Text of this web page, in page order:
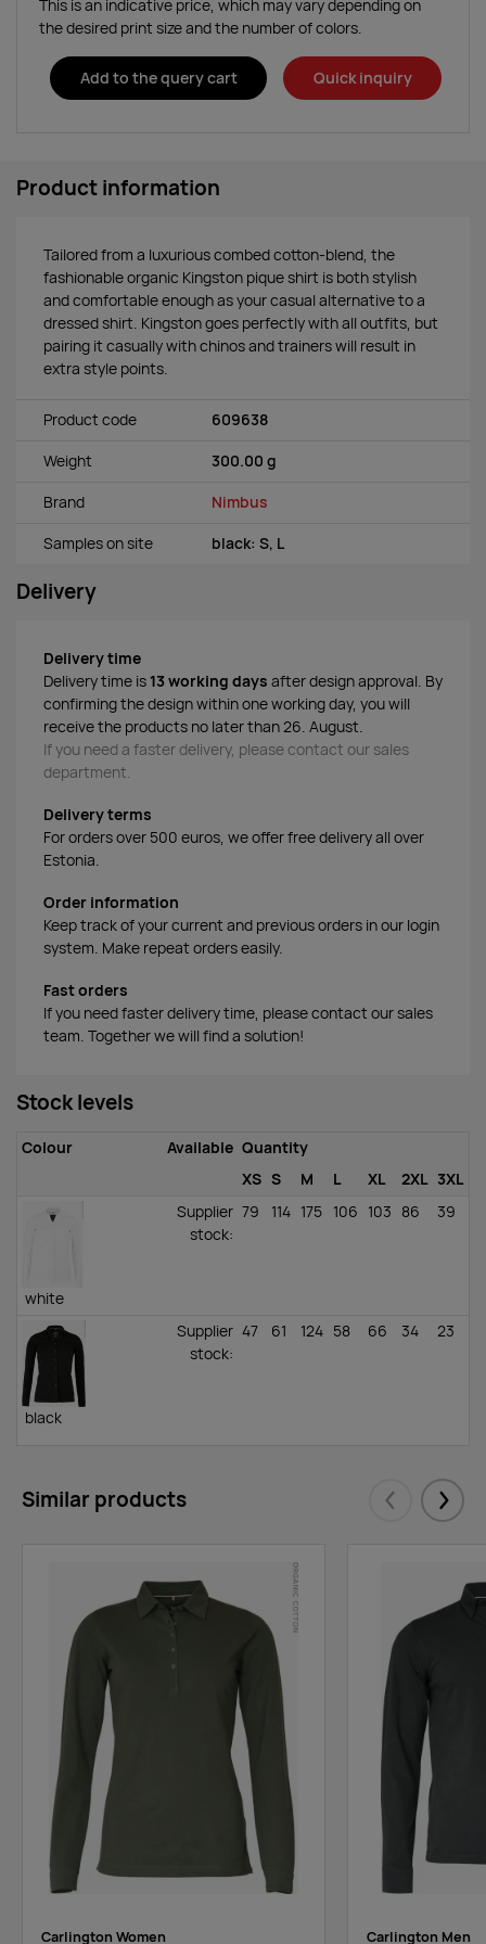
This is an indicative price, which may vary depending on
the desired print size and the number of colors.
Add to the query cart Quick inquiry
Product information
Tailored from a luxurious combed cotton-blend, the
fashionable organic Kingston pique shirt is both stylish
and comfortable enough as your casual alternative to a
dressed shirt. Kingston goes perfectly with all outfits, but
pairing it casually with chinos and trainers will result in
extra style points.
Product code 609638
Weight 300.00 g
Brand Nimbus
Samples on site black: S, L
Delivery
Delivery time
Delivery time is 13 working days after design approval. By
confirming the design within one working day, you will
receive the products no later than 26. August.
If you need a faster delivery, please contact our sales
department.
Delivery terms
For orders over 500 euros, we offer free delivery all over
Estonia.
Order information
Keep track of your current and previous orders in our login
system. Make repeat orders easily.
Fast orders
If you need faster delivery time, please contact our sales
team. Together we will find a solution!
Stock levels
Colour Available Quantity
XS S M L XL 2XL 3XL
white
Supplier
stock:
79 114 175 106 103 86 39
black
Supplier
stock:
47 61 124 58 66 34 23
Similar products Eelmised
Carlington Women Carlington Men